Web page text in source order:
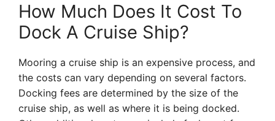
How Much Does It Cost To
Dock A Cruise Ship?
Mooring a cruise ship is an expensive process, and
the costs can vary depending on several factors.
Docking fees are determined by the size of the
cruise ship, as well as where it is being docked.